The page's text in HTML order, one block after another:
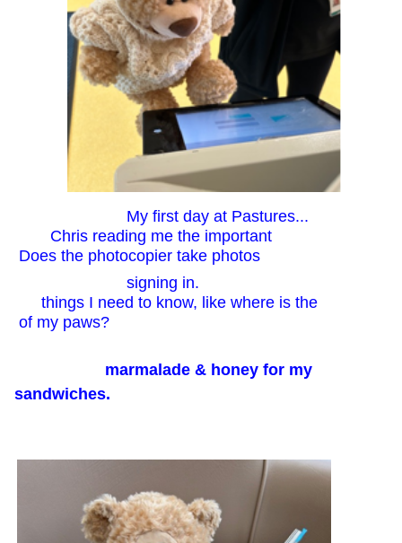
My first day at Pastures...
Chris reading me the important
Does the photocopier take photos
signing in.
things I need to know, like where is the
of my paws?
marmalade & honey for my
sandwiches.